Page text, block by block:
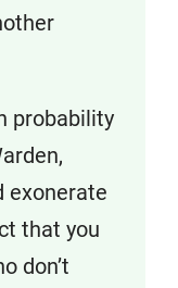
probability
exonerate
that you
don’t